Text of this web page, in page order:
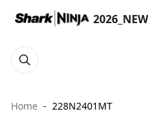
Home 228N2401MT